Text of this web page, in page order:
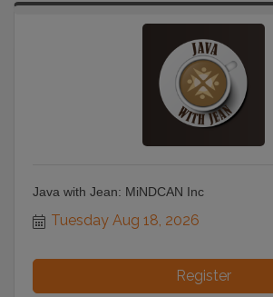
Java with Jean: MiNDCAN Inc
Tuesday Aug 18, 2026
Register